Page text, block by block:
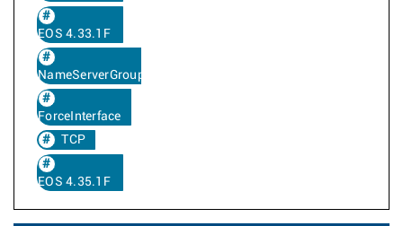
EOS 4.33.1F
NameServerGroup
ForceInterface
TCP
EOS 4.35.1F